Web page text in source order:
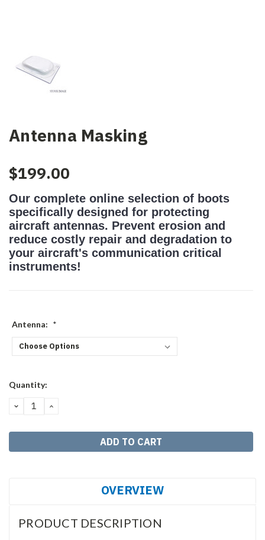
Antenna Masking
$199.00
Our complete online selection of boots
specifically designed for protecting
aircraft antennas. Prevent erosion and
reduce costly repair and degradation to
your aircraft's communication critical
instruments!
Antenna: *
Current
Quantity:
DECREASE
QUANTITY:
INCREASE
OVERVIEW
PRODUCT DESCRIPTION